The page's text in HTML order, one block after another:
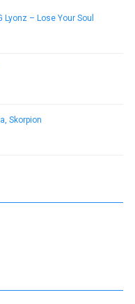
– Lose Your Soul
Skorpion